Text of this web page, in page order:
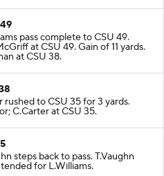
pass complete to CSU 49.
at CSU 49. Gain of 11 yards.
at CSU 38.
rushed to CSU 35 for 3 yards.
C.Carter at CSU 35.
steps back to pass. T.Vaughn
for L.Williams.